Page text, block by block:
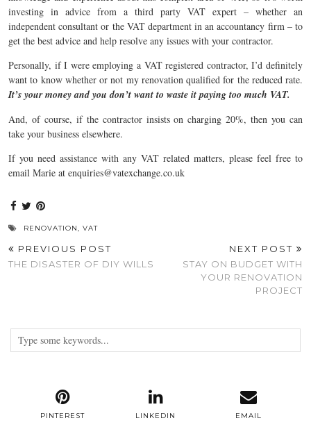
investing in advice from a third party VAT expert – whether an
independent consultant or the VAT department in an accountancy firm – to
get the best advice and help resolve any issues with your contractor.
Personally, if I were employing a VAT registered contractor, I’d definitely
want to know whether or not my renovation qualified for the reduced rate.
It’s your money and you don’t want to waste it paying too much VAT.
And, of course, if the contractor insists on charging 20%, then you can
take your business elsewhere.
If you need assistance with any VAT related matters, please feel free to
email Marie at enquiries@vatexchange.co.uk
RENOVATION, VAT
PREVIOUS POST
THE DISASTER OF DIY WILLS
NEXT POST
STAY ON BUDGET WITH
YOUR RENOVATION
PROJECT
PINTEREST LINKEDIN EMAIL